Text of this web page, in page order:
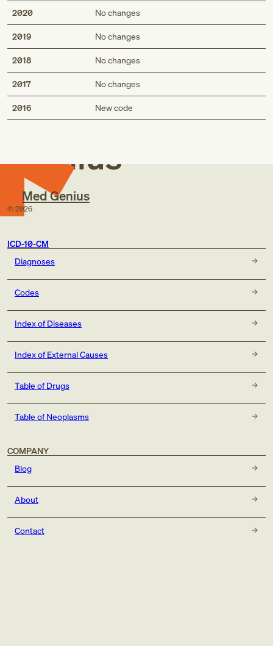
2020 No changes
2019 No changes
2018 No changes
2017 No changes
2016 New code
Med
Genius
Med Genius
© 2026
ICD-10-CM
Diagnoses
Codes
Index of Diseases
Index of External Causes
Table of Drugs
Table of Neoplasms
COMPANY
Blog
About
Contact